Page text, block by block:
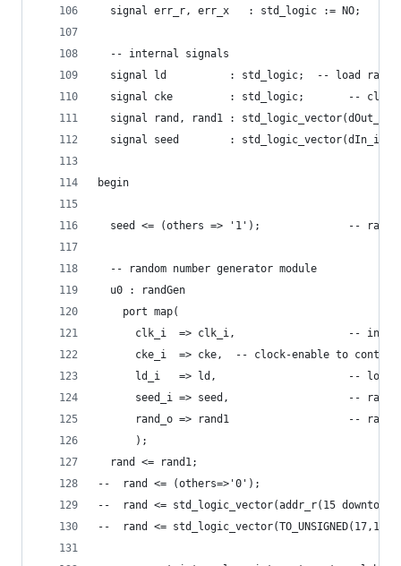
signal err_r, err_x   : std_logic := NO;
  -- internal signals
signal ld          : std_logic;  -- load
signal cke         : std_logic;       --
signal rand, rand1 :
signal seed        :
begin
seed <= (others => '1');              --
  -- random number generator module
  u0 : randGen
    port map(
clk_i  => clk_i,                  -- input
cke_i  => cke,  -- clock-enable to
ld_i   => ld,                     -- load
seed_i => seed,                   --
rand_o => rand1                   --
      );
  rand <= rand1;
--  rand <= (others=>'0');
--  rand <= std_logic_vector(addr_r(15 downto
--  rand <=